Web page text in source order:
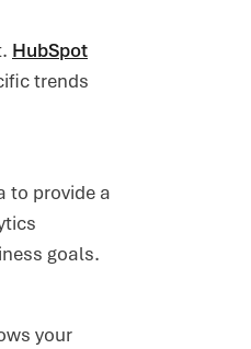
HubSpot
trends
to provide a
goals.
your